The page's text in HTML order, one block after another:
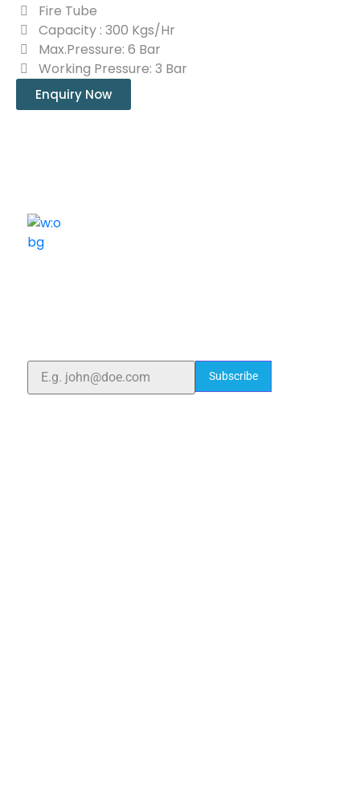
Fire Tube
Capacity : 300 Kgs/Hr
Max.Pressure: 6 Bar
Working Pressure: 3 Bar
Enquiry Now
Subscribe